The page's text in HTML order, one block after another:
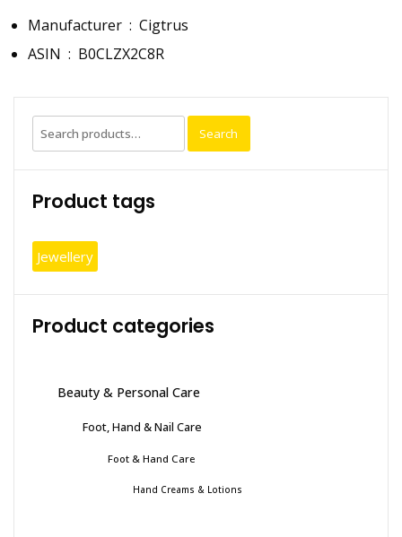
Manufacturer ‏ : ‎ Cigtrus
ASIN ‏ : ‎ B0CLZX2C8R
Search
for:
Search
Product tags
Jewellery
Product categories
Beauty & Personal Care
Foot, Hand & Nail Care
Foot & Hand Care
Hand Creams & Lotions